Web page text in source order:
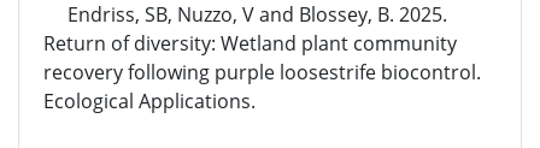
Endriss, SB, Nuzzo, V and Blossey, B. 2025.
Return of diversity: Wetland plant community
recovery following purple loosestrife biocontrol.
Ecological Applications.